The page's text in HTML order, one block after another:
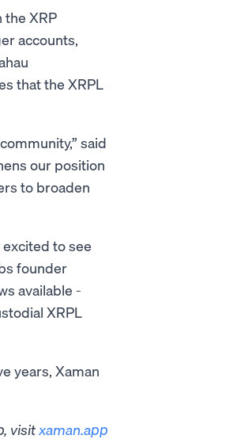
the XRP
accounts,
that the XRPL
said
our position
to broaden
excited to see
founder
available -
XRPL
years, Xaman
visitxaman.app